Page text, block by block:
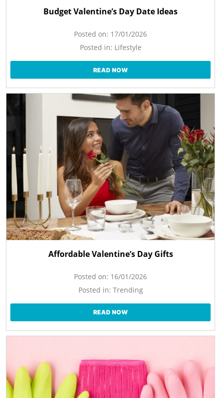
Budget Valentine’s Day Date Ideas
Posted on: 17/01/2026
Posted in: Lifestyle
READ NOW
Affordable Valentine’s Day Gifts
Posted on: 16/01/2026
Posted in: Trending
READ NOW